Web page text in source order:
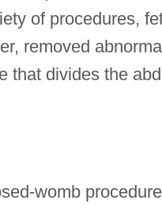
of procedures,
removed
that divides the
womb